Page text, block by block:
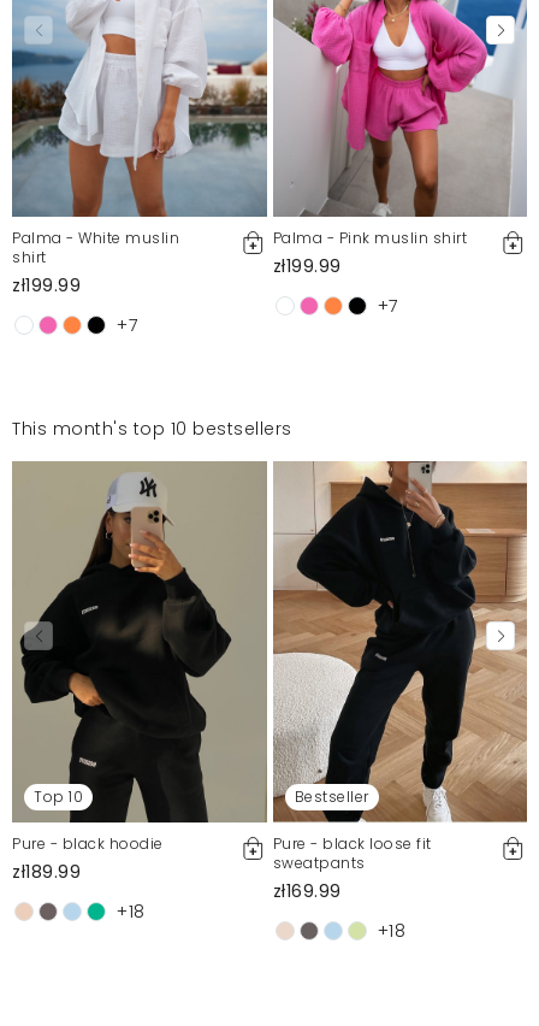
Palma - White muslin
shirt
zł199.99
+7
Palma - Pink muslin shirt
zł199.99
+7
This month's top 10 bestsellers
Top 10
Pure - black hoodie
zł189.99
+18
Bestseller
Pure - black loose fit
sweatpants
zł169.99
+18